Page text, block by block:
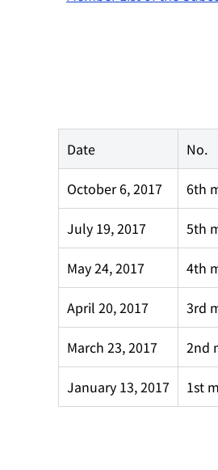
Date No.
October 6, 2017 6th
July 19, 2017 5th
May 24, 2017 4th
April 20, 2017 3rd
March 23, 2017 2nd
January 13, 2017 1st